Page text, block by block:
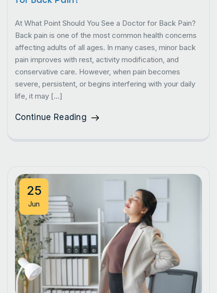
At What Point Should You See a Doctor for Back Pain?
Back pain is one of the most common health concerns
affecting adults of all ages. In many cases, minor back
pain improves with rest, activity modification, and
conservative care. However, when pain becomes
severe, persistent, or begins interfering with your daily
life, it may […]
Continue Reading
25
Jun